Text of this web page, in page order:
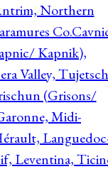
Northern
Co.
Kapnik),
Valley, Tujetsch
(Grisons/
Midi-
Leventina,